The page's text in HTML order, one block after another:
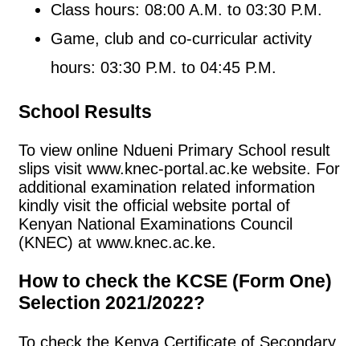
Class hours: 08:00 A.M. to 03:30 P.M.
Game, club and co-curricular activity
hours: 03:30 P.M. to 04:45 P.M.
School Results
To view online Ndueni Primary School result
slips visit www.knec-portal.ac.ke website. For
additional examination related information
kindly visit the official website portal of
Kenyan National Examinations Council
(KNEC) at www.knec.ac.ke.
How to check the KCSE (Form One)
Selection 2021/2022?
To check the Kenya Certificate of Secondary